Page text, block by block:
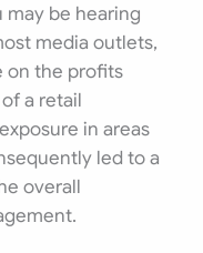
may be hearing
media outlets,
on the profits
a retail
in areas
led to a
overall